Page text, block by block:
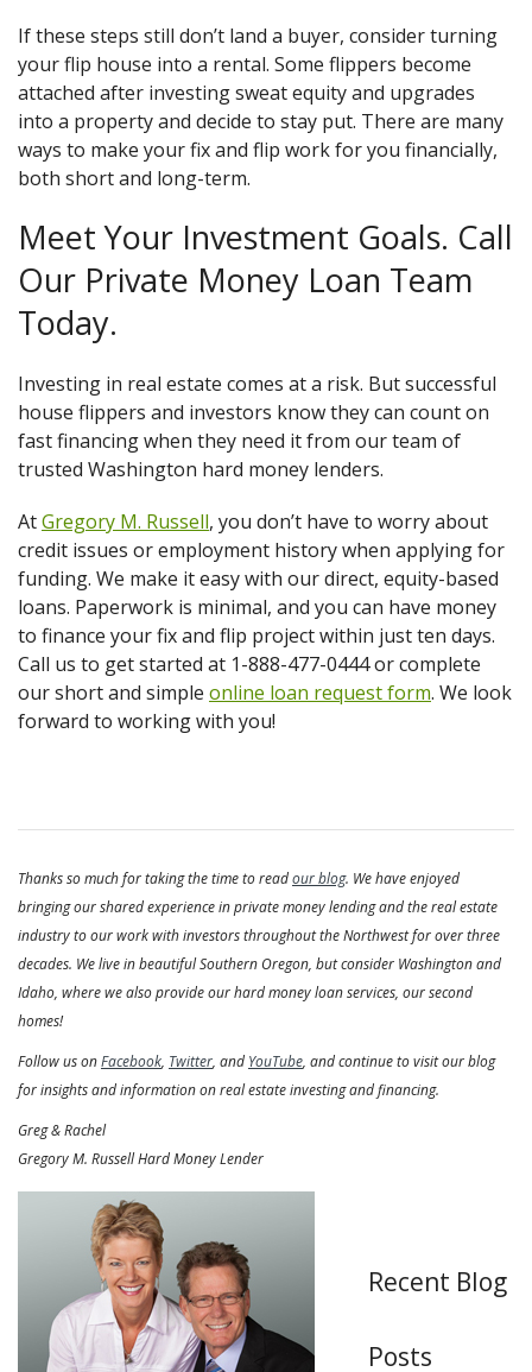
If these steps still don’t land a buyer, consider turning
your flip house into a rental. Some flippers become
attached after investing sweat equity and upgrades
into a property and decide to stay put. There are many
ways to make your fix and flip work for you financially,
both short and long-term.
Meet Your Investment Goals. Call
Our Private Money Loan Team
Today.
Investing in real estate comes at a risk. But successful
house flippers and investors know they can count on
fast financing when they need it from our team of
trusted Washington hard money lenders.
AtGregory M. Russell, you don’t have to worry about
credit issues or employment history when applying for
funding. We make it easy with our direct, equity-based
loans. Paperwork is minimal, and you can have money
to finance your fix and flip project within just ten days.
Call us to get started at 1-888-477-0444 or complete
our short and simple online loan request form. We look
forward to working with you!
Thanks so much for taking the time to readour blog. We have enjoyed
bringing our shared experience in private money lending and the real estate
industry to our work with investors throughout the Northwest for over three
decades. We live in beautiful Southern Oregon, but consider Washington and
Idaho, where we also provide our hard money loan services, our second
homes!
Follow us onFacebook, Twitter, and YouTube, and continue to visit our blog
for insights and information on real estate investing and financing.
Greg & Rachel
Gregory M. Russell Hard Money Lender
Recent Blog
Posts